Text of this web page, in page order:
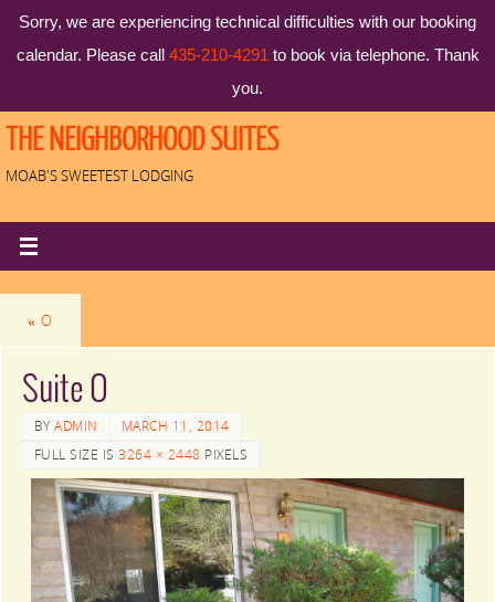
Sorry, we are experiencing technical difficulties with our booking
calendar. Please call 435-210-4291 to book via telephone. Thank
you.
THE NEIGHBORHOOD SUITES
MOAB'S SWEETEST LODGING
« O
Suite O
BYADMIN
MARCH 11, 2014
FULL SIZE IS3264 × 2448 PIXELS